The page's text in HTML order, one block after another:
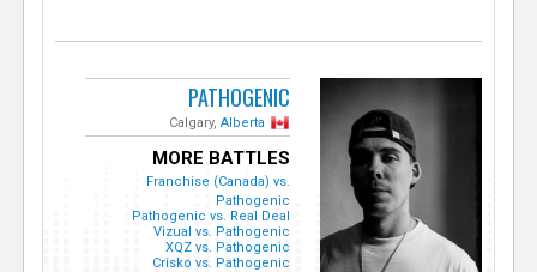
PATHOGENIC
Calgary, Alberta
MORE BATTLES
Franchise (Canada) vs.
Pathogenic
Pathogenic vs. Real Deal
Vizual vs. Pathogenic
XQZ vs. Pathogenic
Crisko vs. Pathogenic